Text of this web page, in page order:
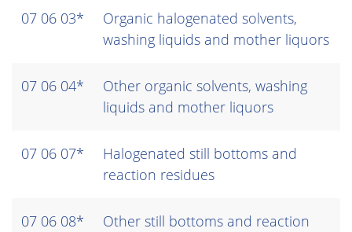
07 06 03*
Organic halogenated solvents,
washing liquids and mother liquors
07 06 04*
Other organic solvents, washing
liquids and mother liquors
07 06 07*
Halogenated still bottoms and
reaction residues
07 06 08* Other still bottoms and reaction